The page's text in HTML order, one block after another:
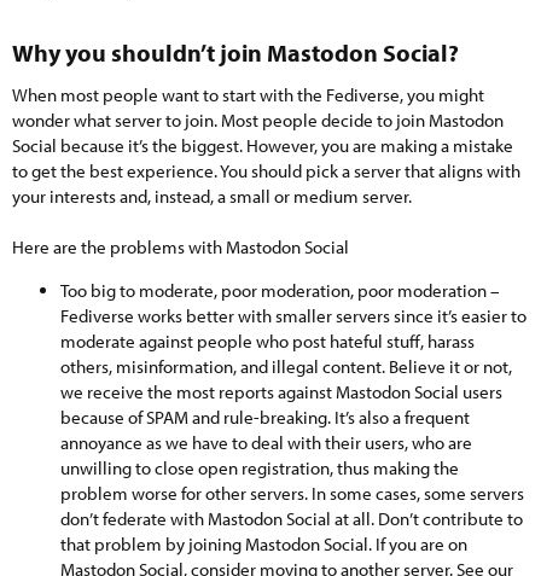
Why you shouldn’t join Mastodon Social?​
When most people want to start with the Fediverse, you might
wonder what server to join. Most people decide to join Mastodon
Social because it’s the biggest. However, you are making a mistake
to get the best experience. You should pick a server that aligns with
your interests and, instead, a small or medium server.
Here are the problems with Mastodon Social
Too big to moderate, poor moderation, poor moderation –
Fediverse works better with smaller servers since it’s easier to
moderate against people who post hateful stuff, harass
others, misinformation, and illegal content. Believe it or not,
we receive the most reports against Mastodon Social users
because of SPAM and rule-breaking. It’s also a frequent
annoyance as we have to deal with their users, who are
unwilling to close open registration, thus making the
problem worse for other servers. In some cases, some servers
don’t federate with Mastodon Social at all. Don’t contribute to
that problem by joining Mastodon Social. If you are on
Mastodon Social, consider moving to another server. See our